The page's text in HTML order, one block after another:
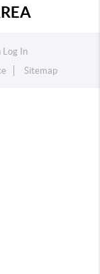
Log In
Sitemap